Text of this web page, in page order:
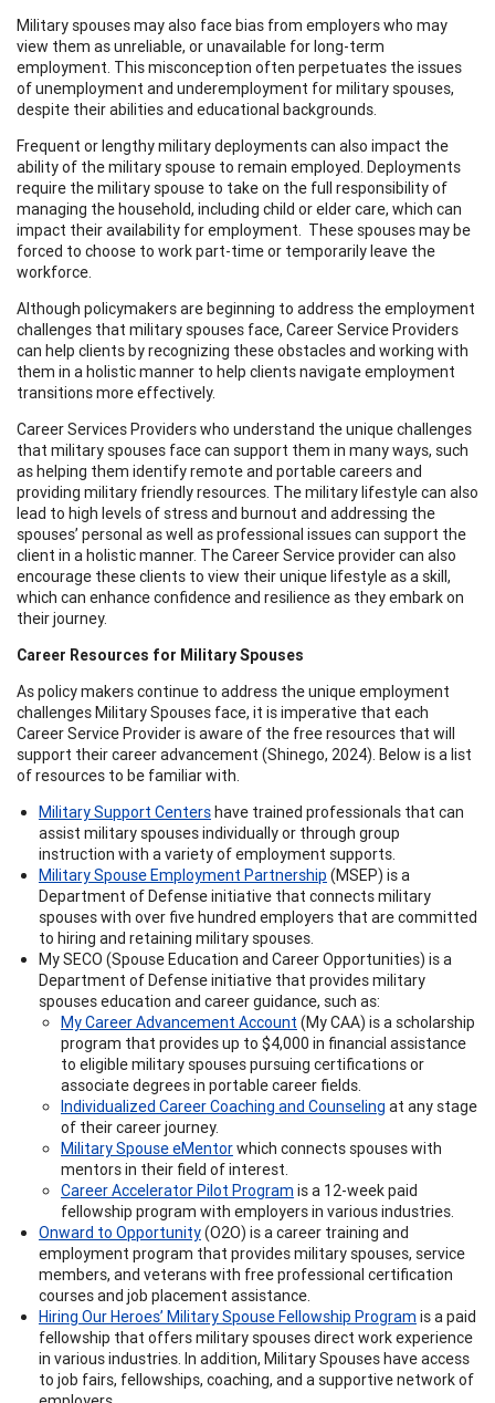
Military spouses may also face bias from employers who may
view them as unreliable, or unavailable for long-term
employment. This misconception often perpetuates the issues
of unemployment and underemployment for military spouses,
despite their abilities and educational backgrounds.
Frequent or lengthy military deployments can also impact the
ability of the military spouse to remain employed. Deployments
require the military spouse to take on the full responsibility of
managing the household, including child or elder care, which can
impact their availability for employment. These spouses may be
forced to choose to work part-time or temporarily leave the
workforce.
Although policymakers are beginning to address the employment
challenges that military spouses face, Career Service Providers
can help clients by recognizing these obstacles and working with
them in a holistic manner to help clients navigate employment
transitions more effectively.
Career Services Providers who understand the unique challenges
that military spouses face can support them in many ways, such
as helping them identify remote and portable careers and
providing military friendly resources. The military lifestyle can also
lead to high levels of stress and burnout and addressing the
spouses’ personal as well as professional issues can support the
client in a holistic manner. The Career Service provider can also
encourage these clients to view their unique lifestyle as a skill,
which can enhance confidence and resilience as they embark on
their journey.
Career Resources for Military Spouses
As policy makers continue to address the unique employment
challenges Military Spouses face, it is imperative that each
Career Service Provider is aware of the free resources that will
support their career advancement (Shinego, 2024). Below is a list
of resources to be familiar with.
Military Support Centershave trained professionals that can
assist military spouses individually or through group
instruction with a variety of employment supports.
Military Spouse Employment Partnership (MSEP) is a
Department of Defense initiative that connects military
spouses with over five hundred employers that are committed
to hiring and retaining military spouses.
My SECO (Spouse Education and Career Opportunities) is a
Department of Defense initiative that provides military
spouses education and career guidance, such as:
My Career Advancement Account (My CAA) is a scholarship
program that provides up to $4,000 in financial assistance
to eligible military spouses pursuing certifications or
associate degrees in portable career fields.
Individualized Career Coaching and Counseling at any stage
of their career journey.
Military Spouse eMentorwhich connects spouses with
mentors in their field of interest.
Career Accelerator Pilot Program is a 12-week paid
fellowship program with employers in various industries.
Onward to Opportunity(O2O) is a career training and
employment program that provides military spouses, service
members, and veterans with free professional certification
courses and job placement assistance.
Hiring Our Heroes’ Military Spouse Fellowship Program is a paid
fellowship that offers military spouses direct work experience
in various industries. In addition, Military Spouses have access
to job fairs, fellowships, coaching, and a supportive network of